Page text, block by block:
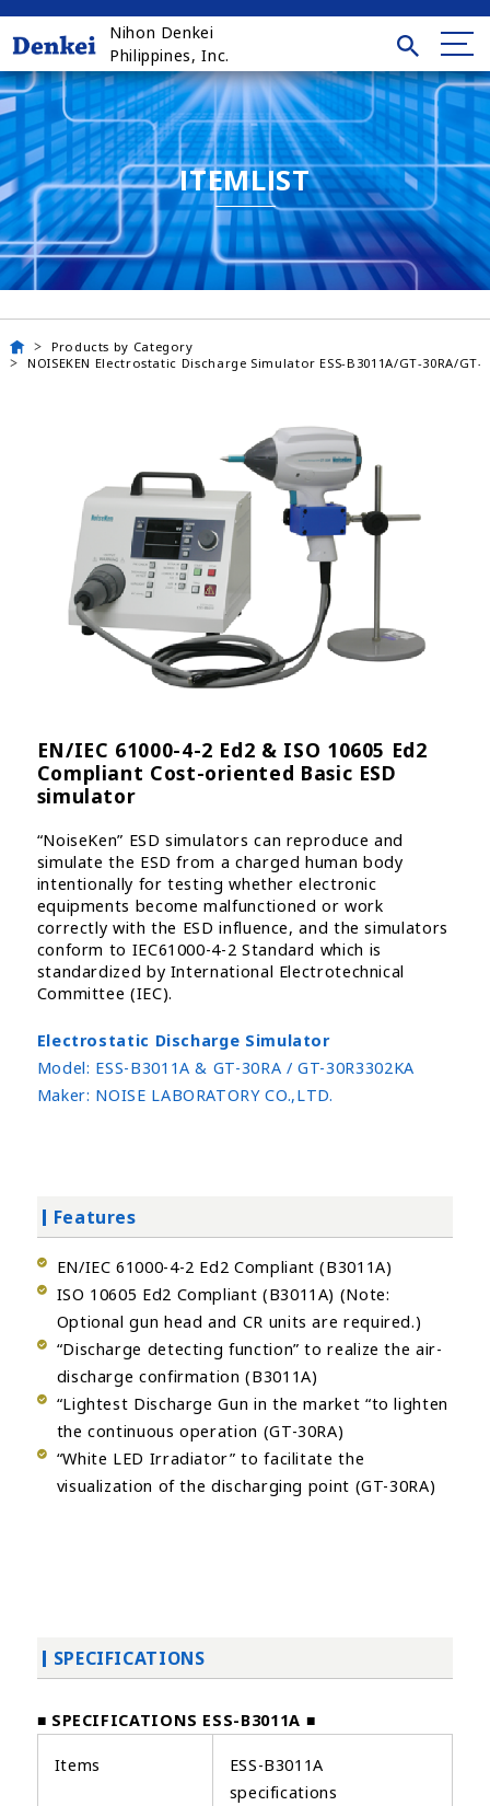
Nihon Denkei
Philippines, Inc.
ITEMLIST
Products by Category
NOISEKEN Electrostatic Discharge Simulator ESS-B3011A/GT-30RA/GT-
EN/IEC 61000-4-2 Ed2 & ISO 10605 Ed2
Compliant Cost-oriented Basic ESD
simulator
“NoiseKen” ESD simulators can reproduce and
simulate the ESD from a charged human body
intentionally for testing whether electronic
equipments become malfunctioned or work
correctly with the ESD influence, and the simulators
conform to IEC61000-4-2 Standard which is
standardized by International Electrotechnical
Committee (IEC).
Electrostatic Discharge Simulator
Model: ESS-B3011A & GT-30RA / GT-30R3302KA
Maker: NOISE LABORATORY CO.,LTD.
Features
EN/IEC 61000-4-2 Ed2 Compliant (B3011A)
ISO 10605 Ed2 Compliant (B3011A) (Note:
Optional gun head and CR units are required.)
“Discharge detecting function” to realize the air-
discharge confirmation (B3011A)
“Lightest Discharge Gun in the market “to lighten
the continuous operation (GT-30RA)
“White LED Irradiator” to facilitate the
visualization of the discharging point (GT-30RA)
SPECIFICATIONS
■ SPECIFICATIONS ESS-B3011A ■
Items
ESS-B3011A
specifications